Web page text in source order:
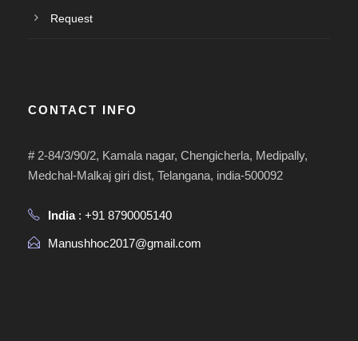
Request
CONTACT INFO
# 2-84/3/90/2, Kamala nagar, Chengicherla, Medipally,
Medchal-Malkaj giri dist, Telangana, india-500092
India: +91 8790005140
Manushhoc2017@gmail.com